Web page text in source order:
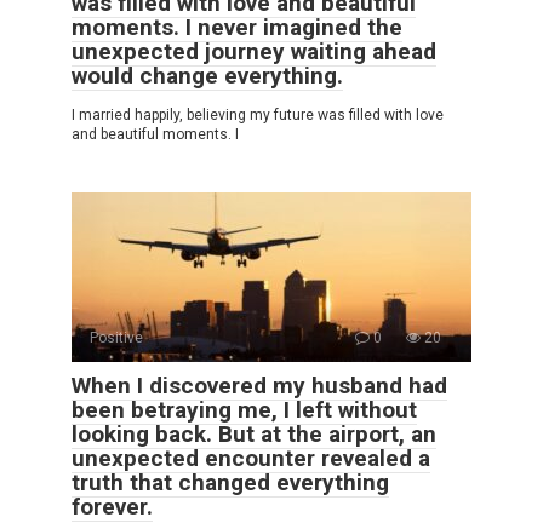
moments. I never imagined the
unexpected journey waiting ahead
would change everything.
I married happily, believing my future was filled with love
and beautiful moments. I
Positive 0 20
When I discovered my husband had
been betraying me, I left without
looking back. But at the airport, an
unexpected encounter revealed a
truth that changed everything
forever.